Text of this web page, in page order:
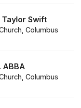
Swift
Columbus
ABBA
Columbus